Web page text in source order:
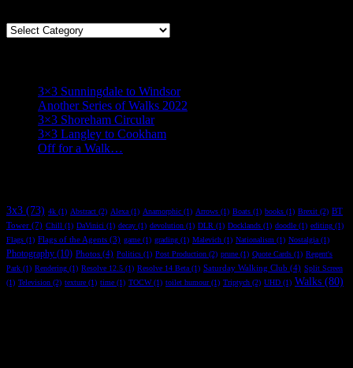
Categories
3×3 Sunningdale to Windsor
Another Series of Walks 2022
3×3 Shoreham Circular
3×3 Langley to Cookham
Off for a Walk…
3x3 (73) 4k (1) Abstract (2) Alexa (1) Anamorphic (1) Arrows (1) Boats (1) books (1) Brexit (2) BT
Tower (7) Chill (1) DaVinici (1) decay (1) devolution (1) DLR (1) Docklands (1) doodle (1) editing (1)
Flags (1) Flags of the Agents (3) game (1) grading (1) Malevich (1) Nationalism (1) Nostalgia (1)
Photography (10) Photos (4) Politics (1) Post Production (2) prune (1) Quote Cards (1) Regent's
Park (1) Rendering (1) Resolve 12.5 (1) Resolve 14 Beta (1) Saturday Walking Club (4) Split Screen
(1) Television (2) texture (1) time (1) TOCW(1) toilet humour(1) Triptych (2) UHD (1) Walks (80)